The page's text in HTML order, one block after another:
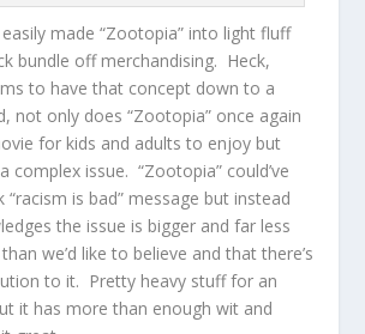
easily made “Zootopia” into light fluff
bundle off merchandising. Heck,
to have that concept down to a
not only does “Zootopia” once again
for kids and adults to enjoy but
complex issue. “Zootopia” could’ve
“racism is bad” message but instead
the issue is bigger and far less
we’d like to believe and that there’s
to it. Pretty heavy stuff for an
it has more than enough wit and